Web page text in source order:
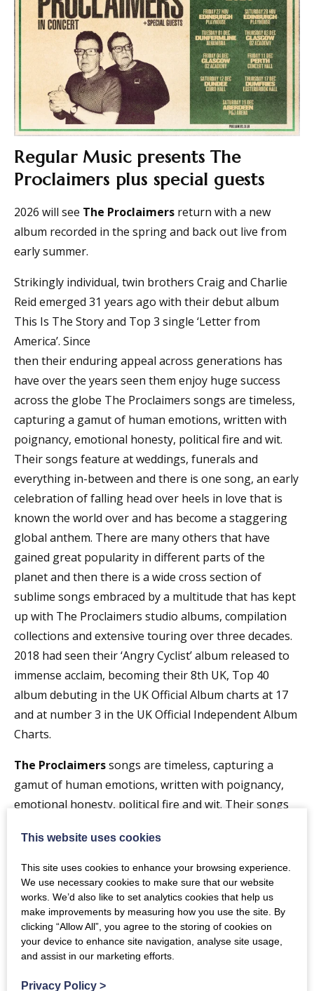
Regular Music presents The
Proclaimers plus special guests
2026 will see The Proclaimers return with a new
album recorded in the spring and back out live from
early summer.
Strikingly individual, twin brothers Craig and Charlie
Reid emerged 31 years ago with their debut album
This Is The Story and Top 3 single ‘Letter from
America’. Since
then their enduring appeal across generations has
have over the years seen them enjoy huge success
across the globe The Proclaimers songs are timeless,
capturing a gamut of human emotions, written with
poignancy, emotional honesty, political fire and wit.
Their songs feature at weddings, funerals and
everything in-between and there is one song, an early
celebration of falling head over heels in love that is
known the world over and has become a staggering
global anthem. There are many others that have
gained great popularity in different parts of the
planet and then there is a wide cross section of
sublime songs embraced by a multitude that has kept
up with The Proclaimers studio albums, compilation
collections and extensive touring over three decades.
2018 had seen their ‘Angry Cyclist’ album released to
immense acclaim, becoming their 8th UK, Top 40
album debuting in the UK Official Album charts at 17
and at number 3 in the UK Official Independent Album
Charts.
The Proclaimerssongs are timeless, capturing a
gamut of human emotions, written with poignancy,
emotional honesty, political fire and wit. Their songs
weddings, funerals and everything in-between and
there is one song, an early celebration of falling head
over heels in love that is known the world over and
has
become a staggering global anthem. There are many
others that have gained great popularity in different
parts of the planet and then there is a wide cross
section of
This website uses cookies
This site uses cookies to enhance your browsing experience.
We use necessary cookies to make sure that our website
works. We’d also like to set analytics cookies that help us
make improvements by measuring how you use the site. By
clicking “Allow All”, you agree to the storing of cookies on
your device to enhance site navigation, analyse site usage,
and assist in our marketing efforts.
Privacy Policy >